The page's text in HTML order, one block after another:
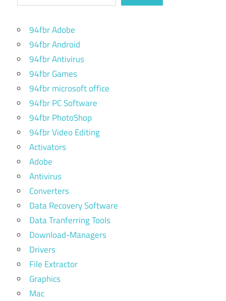
94fbr Adobe
94fbr Android
94fbr Antivirus
94fbr Games
94fbr microsoft office
94fbr PC Software
94fbr PhotoShop
94fbr Video Editing
Activators
Adobe
Antivirus
Converters
Data Recovery Software
Data Tranferring Tools
Download-Managers
Drivers
File Extractor
Graphics
Mac